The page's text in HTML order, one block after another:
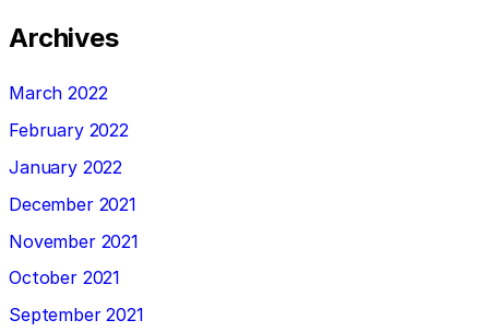
Archives
March 2022
February 2022
January 2022
December 2021
November 2021
October 2021
September 2021